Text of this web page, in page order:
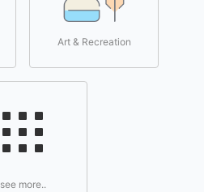
Art & Recreation
see more..